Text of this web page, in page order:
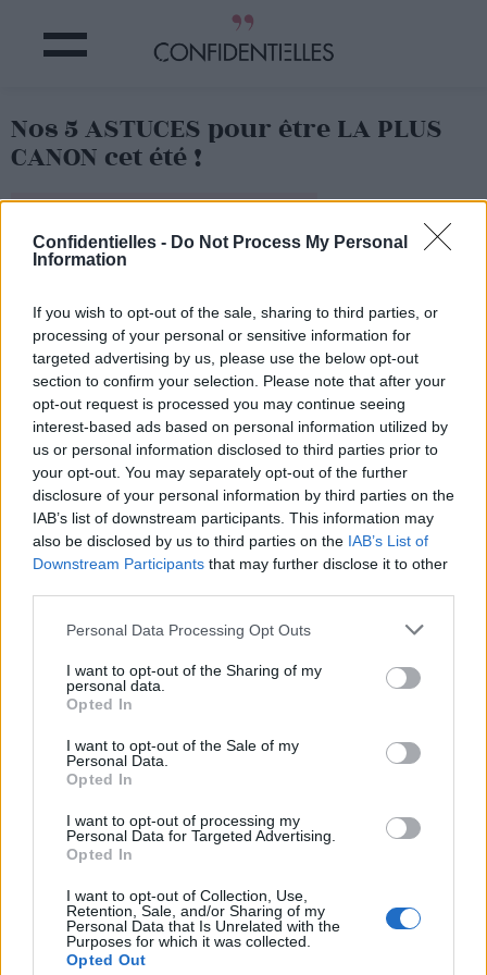
Confidentielles - Do Not Process My Personal
Information
If you wish to opt-out of the sale, sharing to third parties, or
processing of your personal or sensitive information for
targeted advertising by us, please use the below opt-out
section to confirm your selection. Please note that after your
opt-out request is processed you may continue seeing
interest-based ads based on personal information utilized by
us or personal information disclosed to third parties prior to
your opt-out. You may separately opt-out of the further
disclosure of your personal information by third parties on the
IAB’s list of downstream participants. This information may
also be disclosed by us to third parties on the IAB’s List of
Downstream Participants that may further disclose it to other
Personal Data Processing Opt Outs
I want to opt-out of the Sharing of my
personal data.
Opted In
I want to opt-out of the Sale of my
Personal Data.
Opted In
I want to opt-out of processing my
Personal Data for Targeted Advertising.
Opted In
I want to opt-out of Collection, Use,
Retention, Sale, and/or Sharing of my
Personal Data that Is Unrelated with the
Purposes for which it was collected.
Opted Out
Nos 5 ASTUCES pour être LA PLUS
CANON cet été !
soleil et j’ai mes taches de
En réalité
: vous n’avez
mais vous en rêvez ! Il
suffit, pour être une
spécial tache de rousseur
et d’en parsemer la zone T.
les coccinelles…
Image précédente Image suivante